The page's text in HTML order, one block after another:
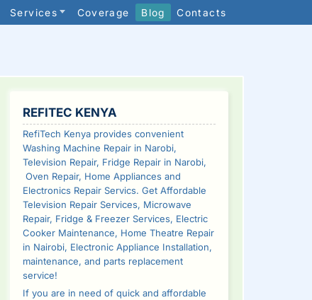
Services Coverage Blog Contacts
SIDEBAR
REFITEC KENYA
RefiTech Kenya provides convenient
Washing Machine Repair in Narobi,
Television Repair, Fridge Repair in Narobi,
Oven Repair, Home Appliances and
Electronics Repair Servics. Get Affordable
Television Repair Services, Microwave
Repair, Fridge & Freezer Services, Electric
Cooker Maintenance, Home Theatre Repair
in Nairobi, Electronic Appliance Installation,
maintenance, and parts replacement
service!
If you are in need of quick and affordable